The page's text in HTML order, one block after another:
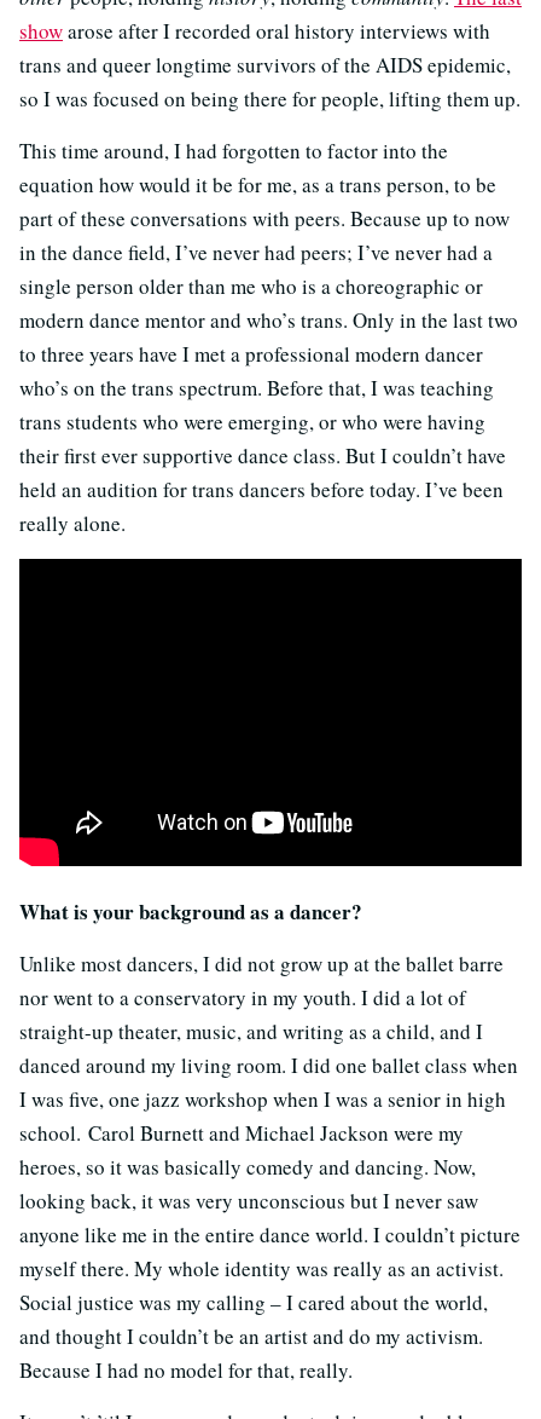
showarose after I recorded oral history interviews with
trans and queer longtime survivors of the AIDS epidemic,
so I was focused on being there for people, lifting them up.
This time around, I had forgotten to factor into the
equation how would it be for me, as a trans person, to be
part of these conversations with peers. Because up to now
in the dance field, I’ve never had peers; I’ve never had a
single person older than me who is a choreographic or
modern dance mentor and who’s trans. Only in the last two
to three years have I met a professional modern dancer
who’s on the trans spectrum. Before that, I was teaching
trans students who were emerging, or who were having
their first ever supportive dance class. But I couldn’t have
held an audition for trans dancers before today. I’ve been
really alone.
What is your background as a dancer?
Unlike most dancers, I did not grow up at the ballet barre
nor went to a conservatory in my youth. I did a lot of
straight-up theater, music, and writing as a child, and I
danced around my living room. I did one ballet class when
I was five, one jazz workshop when I was a senior in high
school. Carol Burnett and Michael Jackson were my
heroes, so it was basically comedy and dancing. Now,
looking back, it was very unconscious but I never saw
anyone like me in the entire dance world. I couldn’t picture
myself there. My whole identity was really as an activist.
Social justice was my calling – I cared about the world,
and thought I couldn’t be an artist and do my activism.
Because I had no model for that, really.